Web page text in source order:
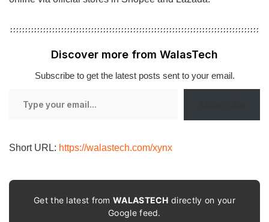
Discover more from WalasTech
Subscribe to get the latest posts sent to your email.
Short URL: https://walastech.com/xynx
Get the latest fromWALASTECH directly on your
Google feed.